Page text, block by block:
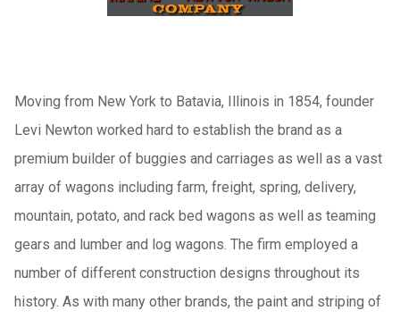
Moving from New York to Batavia, Illinois in 1854, founder
Levi Newton worked hard to establish the brand as a
premium builder of buggies and carriages as well as a vast
array of wagons including farm, freight, spring, delivery,
mountain, potato, and rack bed wagons as well as teaming
gears and lumber and log wagons. The firm employed a
number of different construction designs throughout its
history. As with many other brands, the paint and striping of